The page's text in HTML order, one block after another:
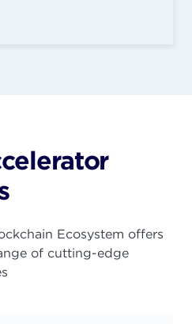
Ecosystem offers
of cutting-edge